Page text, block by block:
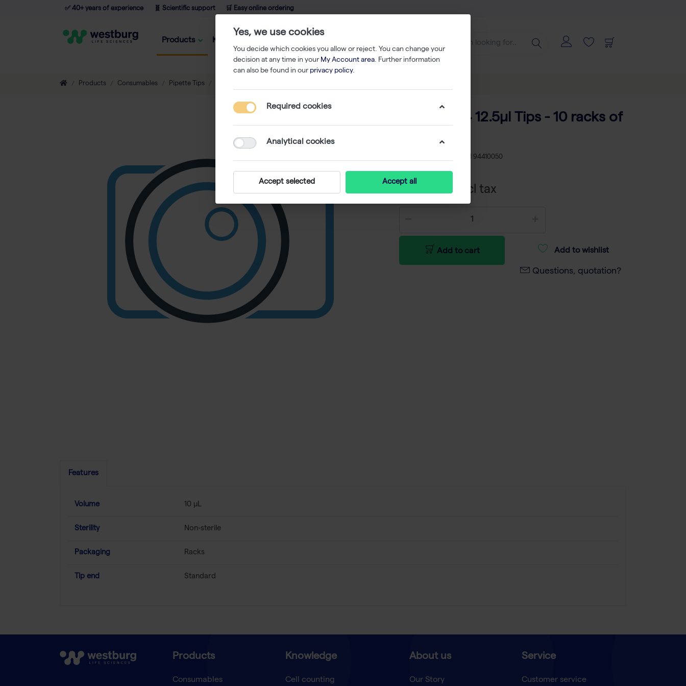
✅ 40+ years of experience 🧬 Scientific support 🛒 Easy online ordering
Products Knowledge
Products Consumables Pipette Tips
ClipTip 384 12.5µl Tips - 10 racks of
TH 94410050
€ 463,25 excl tax
Add to cart Add to wishlist
Questions, quotation?
Features
Volume 10 µL
Sterility Non-sterile
Packaging Racks
Tip end Standard
Products
Consumables
Knowledge
Cell counting
About us
Our Story
Service
Customer service
Yes, we use cookies
You decide which cookies you allow or reject. You can change your
decision at any time in your My Account area. Further information
can also be found in our privacy policy.
Required cookies
Analytical cookies
Accept selected Accept all